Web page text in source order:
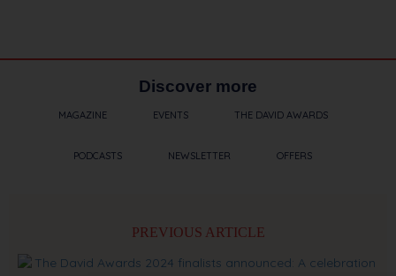
Discover more
MAGAZINE EVENTS THE DAVID AWARDS
PODCASTS NEWSLETTER OFFERS
PREVIOUS ARTICLE